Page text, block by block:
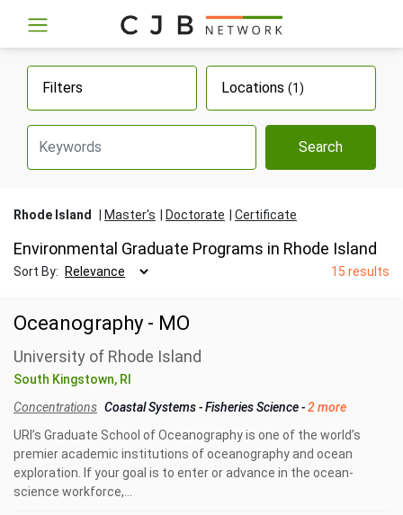
Filters Locations (1)
Search
Rhode Island Master's Doctorate Certificate
Environmental Graduate Programs in Rhode Island
Sort By: 15 results
Oceanography - MO
University of Rhode Island
South Kingstown, RI
Concentrations Coastal Systems-Fisheries Science-2 more
URI’s Graduate School of Oceanography is one of the world’s
premier academic institutions of oceanography and ocean
exploration. If your goal is to enter or advance in the ocean-
science workforce,...